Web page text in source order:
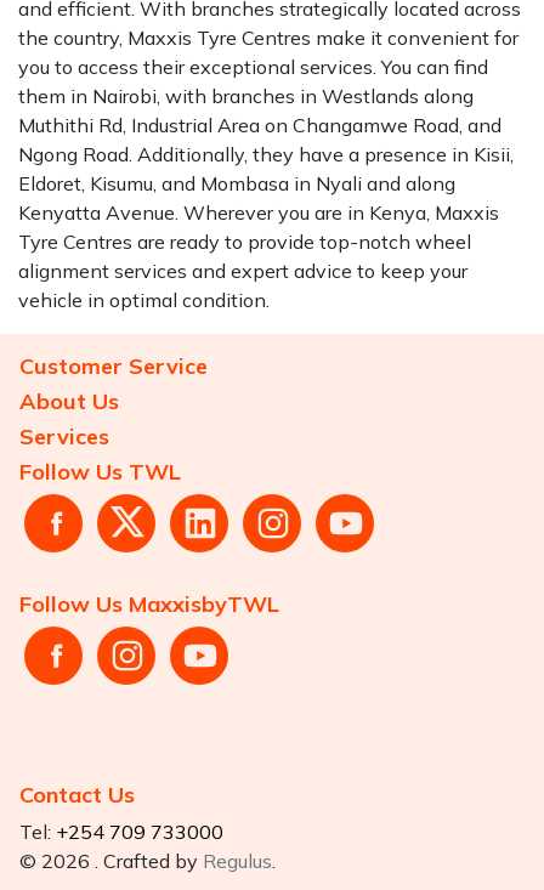
and efficient. With branches strategically located across
the country, Maxxis Tyre Centres make it convenient for
you to access their exceptional services. You can find
them in Nairobi, with branches in Westlands along
Muthithi Rd, Industrial Area on Changamwe Road, and
Ngong Road. Additionally, they have a presence in Kisii,
Eldoret, Kisumu, and Mombasa in Nyali and along
Kenyatta Avenue. Wherever you are in Kenya, Maxxis
Tyre Centres are ready to provide top-notch wheel
alignment services and expert advice to keep your
vehicle in optimal condition.
Customer Service
About Us
Services
Follow Us TWL
Follow Us MaxxisbyTWL
Contact Us
Tel: +254 709 733000
© 2026 . Crafted by Regulus.